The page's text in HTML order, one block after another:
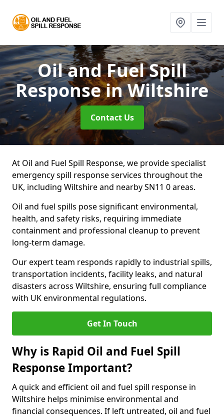
Oil and Fuel Spill
Responsein Wiltshire
Contact Us
At Oil and Fuel Spill Response, we provide specialist
emergency spill response services throughout the
UK, including Wiltshire and nearby SN11 0 areas.
Oil and fuel spills pose significant environmental,
health, and safety risks, requiring immediate
containment and professional cleanup to prevent
long-term damage.
Our expert team responds rapidly to industrial spills,
transportation incidents, facility leaks, and natural
disasters across Wiltshire, ensuring full compliance
with UK environmental regulations.
Get In Touch
Why is Rapid Oil and Fuel Spill
Response Important?
A quick and efficient oil and fuel spill response in
Wiltshire helps minimise environmental and
financial consequences. If left untreated, oil and fuel